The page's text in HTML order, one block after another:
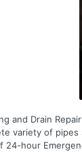
and Drain
variety of
24-hour